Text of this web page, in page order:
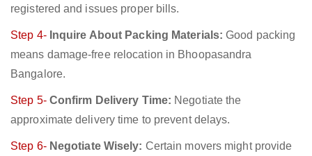
registered and issues proper bills.
Step 4- Inquire About Packing Materials: Good packing
means damage-free relocation in Bhoopasandra
Bangalore.
Step 5- Confirm Delivery Time: Negotiate the
approximate delivery time to prevent delays.
Step 6- Negotiate Wisely: Certain movers might provide